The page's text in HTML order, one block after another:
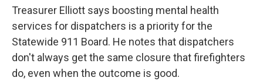
Treasurer Elliott says boosting mental health
services for dispatchers is a priority for the
Statewide 911 Board. He notes that dispatchers
don't always get the same closure that firefighters
do, even when the outcome is good.